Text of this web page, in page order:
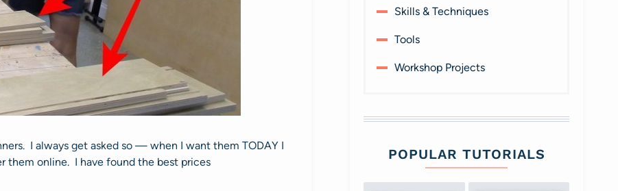
I always get asked so — when I want them TODAY I
them online. I have found the best prices
Skills & Techniques
Tools
Workshop Projects
POPULAR TUTORIALS